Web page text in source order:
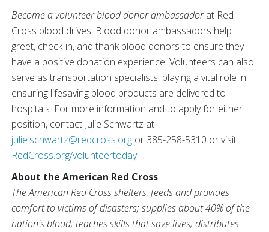
Become a volunteer blood donor ambassadorat Red
Cross blood drives. Blood donor ambassadors help
greet, check-in, and thank blood donors to ensure they
have a positive donation experience. Volunteers can also
serve as transportation specialists, playing a vital role in
ensuring lifesaving blood products are delivered to
hospitals. For more information and to apply for either
position, contact Julie Schwartz at
julie.schwartz@redcross.org or 385-258-5310 or visit
RedCross.org/volunteertoday.
About the American Red Cross
The American Red Cross shelters, feeds and provides
comfort to victims of disasters; supplies about 40% of the
nation's blood; teaches skills that save lives; distributes